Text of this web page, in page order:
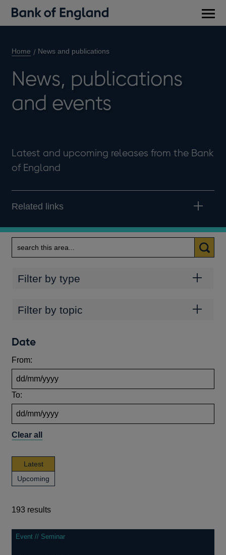
Home News and publications
News, publications
and events
Latest and upcoming releases from the Bank
of England
Related links
Categories
Filter by type
Topics
Filter by topic
Date
From:
To:
Clear all
Latestnews,
publications
and
Upcoming
publications
events
193 results
193
results
Event // Seminar